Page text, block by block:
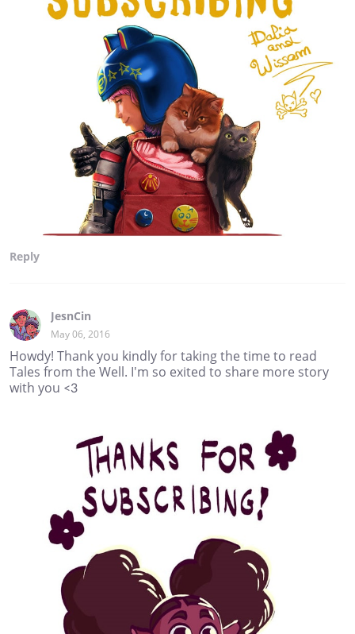
Reply
JesnCin
May 06, 2016
Howdy! Thank you kindly for taking the time to read
Tales from the Well. I'm so exited to share more story
with you <3